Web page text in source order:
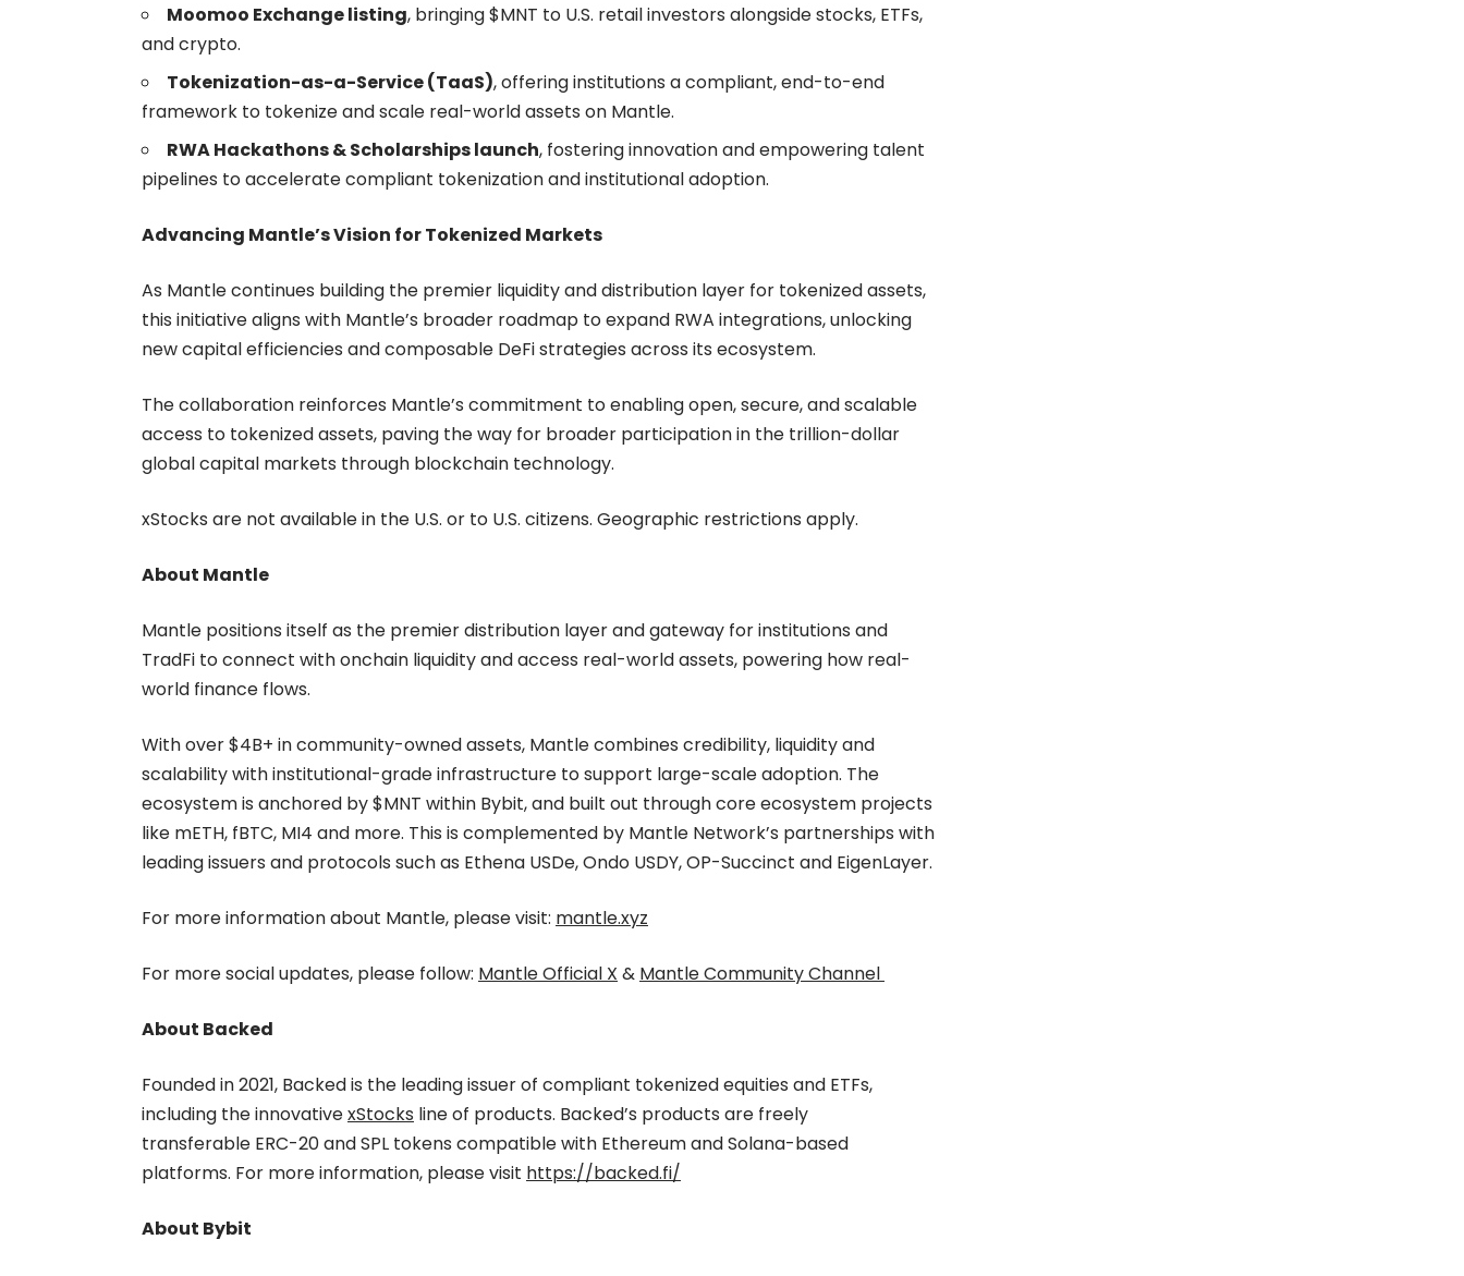
Moomoo Exchange listing, bringing $MNT to U.S. retail investors alongside stocks, ETFs,
and crypto.
Tokenization-as-a-Service (TaaS), offering institutions a compliant, end-to-end
framework to tokenize and scale real-world assets on Mantle.
RWA Hackathons & Scholarships launch, fostering innovation and empowering talent
pipelines to accelerate compliant tokenization and institutional adoption.
Advancing Mantle’s Vision for Tokenized Markets
As Mantle continues building the premier liquidity and distribution layer for tokenized assets,
this initiative aligns with Mantle’s broader roadmap to expand RWA integrations, unlocking
new capital efficiencies and composable DeFi strategies across its ecosystem.
The collaboration reinforces Mantle’s commitment to enabling open, secure, and scalable
access to tokenized assets, paving the way for broader participation in the trillion-dollar
global capital markets through blockchain technology.
xStocks are not available in the U.S. or to U.S. citizens. Geographic restrictions apply.
About Mantle
Mantle positions itself as the premier distribution layer and gateway for institutions and
TradFi to connect with onchain liquidity and access real-world assets, powering how real-
world finance flows.
With over $4B+ in community-owned assets, Mantle combines credibility, liquidity and
scalability with institutional-grade infrastructure to support large-scale adoption. The
ecosystem is anchored by $MNT within Bybit, and built out through core ecosystem projects
like mETH, fBTC, MI4 and more. This is complemented by Mantle Network’s partnerships with
leading issuers and protocols such as Ethena USDe, Ondo USDY, OP-Succinct and EigenLayer.
For more information about Mantle, please visit: mantle.xyz
For more social updates, please follow: Mantle Official X & Mantle Community Channel
About Backed
Founded in 2021, Backed is the leading issuer of compliant tokenized equities and ETFs,
including the innovativexStocks line of products. Backed’s products are freely
transferable ERC-20 and SPL tokens compatible with Ethereum and Solana-based
platforms. For more information, please visit https://backed.fi/
About Bybit